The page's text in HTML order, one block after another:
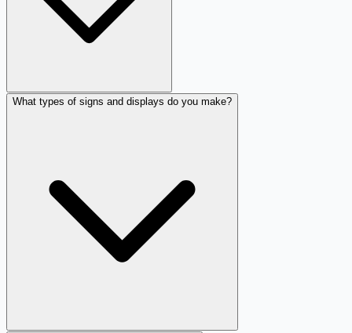
What types of signs and displays do you make?